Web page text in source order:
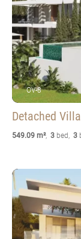
OV-8
Detached Villa
549.09 m², 3 bed, 3